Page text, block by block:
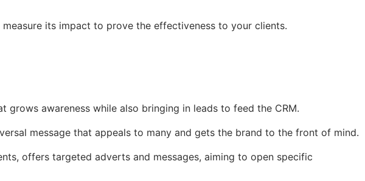
its impact to prove the effectiveness to your clients.
grows awareness while also bringing in leads to feed the CRM.
message that appeals to many and gets the brand to the front of mind.
offers targeted adverts and messages, aiming to open specific